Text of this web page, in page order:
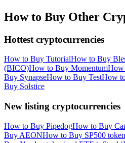
How to Buy Other
Hottest cryptocurrencies
How to Buy TutorialHow to Buy
(BICO)How to Buy MomentumHow
Buy SynapseHow to Buy TestHow
Buy Solstice
New listing cryptocurrencies
How to Buy PipedogHow to Buy
Buy AEONHow to Buy SP500